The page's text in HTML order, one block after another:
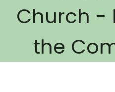
Church -
the